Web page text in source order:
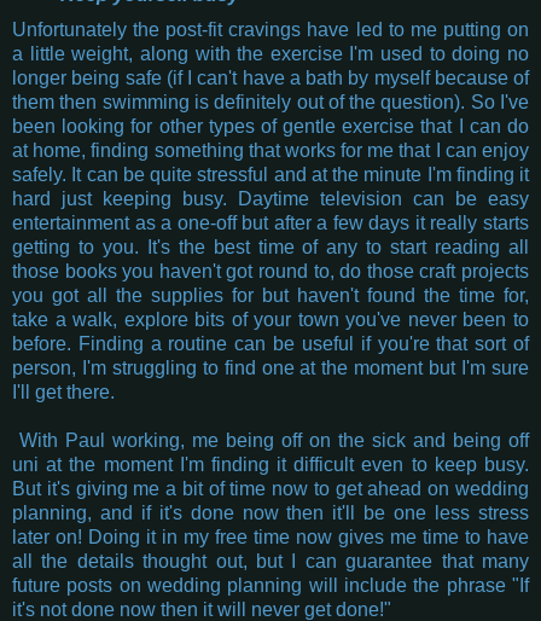
Unfortunately the post-fit cravings have led to me putting on
a little weight, along with the exercise I'm used to doing no
longer being safe (if I can't have a bath by myself because of
them then swimming is definitely out of the question). So I've
been looking for other types of gentle exercise that I can do
at home, finding something that works for me that I can enjoy
safely. It can be quite stressful and at the minute I'm finding it
hard just keeping busy. Daytime television can be easy
entertainment as a one-off but after a few days it really starts
getting to you. It's the best time of any to start reading all
those books you haven't got round to, do those craft projects
you got all the supplies for but haven't found the time for,
take a walk, explore bits of your town you've never been to
before. Finding a routine can be useful if you're that sort of
person, I'm struggling to find one at the moment but I'm sure
I'll get there.
With Paul working, me being off on the sick and being off
uni at the moment I'm finding it difficult even to keep busy.
But it's giving me a bit of time now to get ahead on wedding
planning, and if it's done now then it'll be one less stress
later on! Doing it in my free time now gives me time to have
all the details thought out, but I can guarantee that many
future posts on wedding planning will include the phrase "If
it's not done now then it will never get done!"